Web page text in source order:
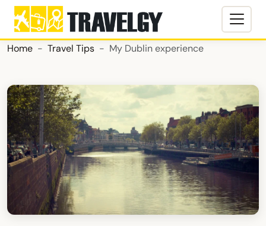
Home Travel Tips My Dublin experience